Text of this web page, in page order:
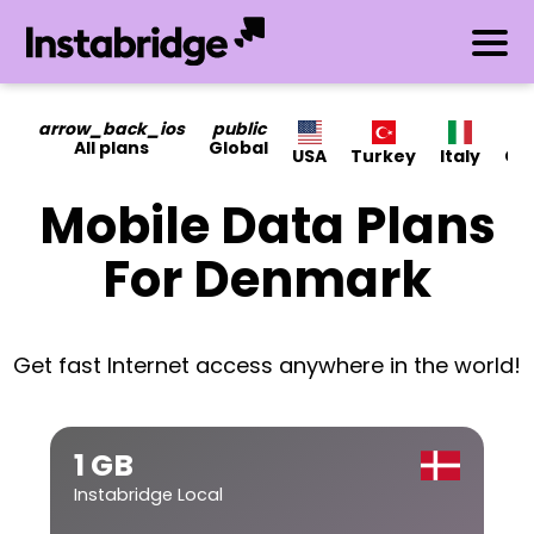
arrow_back_ios
All plans
public
Global
USA Turkey Italy
Mobile Data Plans
For Denmark
Get fast Internet access anywhere in the world!
1 GB
Instabridge Local